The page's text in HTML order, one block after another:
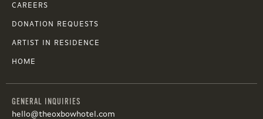
CAREERS
DONATION REQUESTS
ARTIST IN RESIDENCE
HOME
GENERAL INQUIRIES
hello@theoxbowhotel.com